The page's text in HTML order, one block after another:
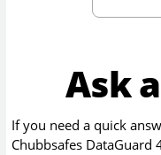
Ask
If you need a quick
Chubbsafes DataGuard